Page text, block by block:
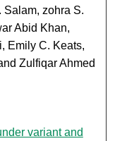
Salam, zohra S.
Abid Khan,
Emily C. Keats,
Zulfiqar Ahmed
variant and